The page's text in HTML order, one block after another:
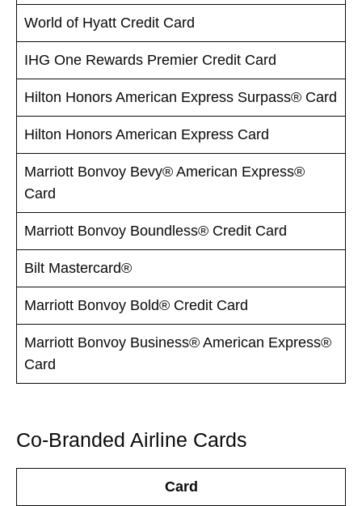
World of Hyatt Credit Card
IHG One Rewards Premier Credit Card
Hilton Honors American Express Surpass® Card
Hilton Honors American Express Card
Marriott Bonvoy Bevy® American Express®
Card
Marriott Bonvoy Boundless® Credit Card
Bilt Mastercard®
Marriott Bonvoy Bold® Credit Card
Marriott Bonvoy Business® American Express®
Card
Co-Branded Airline Cards
Card